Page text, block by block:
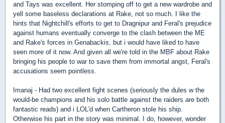
and Tays was excellent. Her stomping off to get a new wardrobe and
yell some baseless declarations at Rake, not so much.
I like the
hints that Nightchill's efforts to get to Dragnipur and Feral's prejudice
against humans eventually converge to the clash between the ME
and Rake's forces in Genabackis, but i would have liked to have
seen more of it now. And given all we're told in the MBF about Rake
bringing his people to war to save them from immortal angst, Feral's
accusations seem pointless.
Imanaj - Had two excellent fight scenes (seriously the dules w the
would-be champions and his solo battle against the raiders are both
fantastic reads) and i LOL'd when Cartheron stole his ship.
Otherwise his part in the story was minimal. I do, however, wonder